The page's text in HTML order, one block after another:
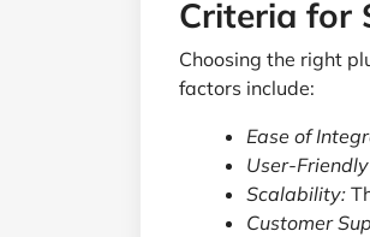
Criteria for
Choosing the right
factors include:
Ease of
User-
Scalability:
Customer